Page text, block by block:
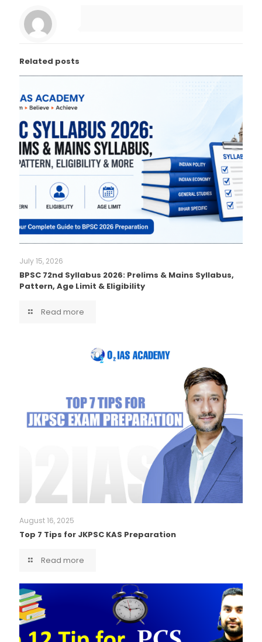
Related posts
July 15, 2026
BPSC 72nd Syllabus 2026: Prelims & Mains Syllabus,
Pattern, Age Limit & Eligibility
Read more
August 16, 2025
Top 7 Tips for JKPSC KAS Preparation
Read more